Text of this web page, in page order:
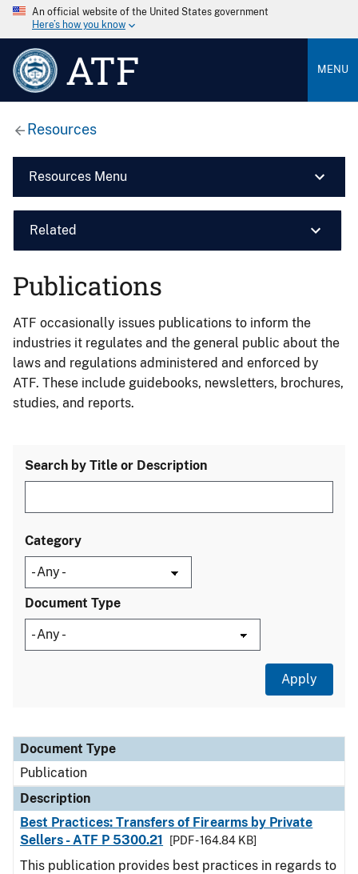
An official website of the United States government
Here’s how you know
ATF MENU
Resources
Resources Menu
Related
Publications
ATF occasionally issues publications to inform the
industries it regulates and the general public about the
laws and regulations administered and enforced by
ATF. These include guidebooks, newsletters, brochures,
studies, and reports.
Search by Title or Description
Category
Document Type
Document Type
Description
Category
Document Type
Publication
Description
Best Practices: Transfers of Firearms by Private
Sellers - ATF P 5300.21
[PDF - 164.84 KB]
This publication provides best practices in regards to